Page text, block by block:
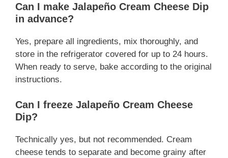
Can I make Jalapeño Cream Cheese Dip
in advance?
Yes, prepare all ingredients, mix thoroughly, and
store in the refrigerator covered for up to 24 hours.
When ready to serve, bake according to the original
instructions.
Can I freeze Jalapeño Cream Cheese
Dip?
Technically yes, but not recommended. Cream
cheese tends to separate and become grainy after